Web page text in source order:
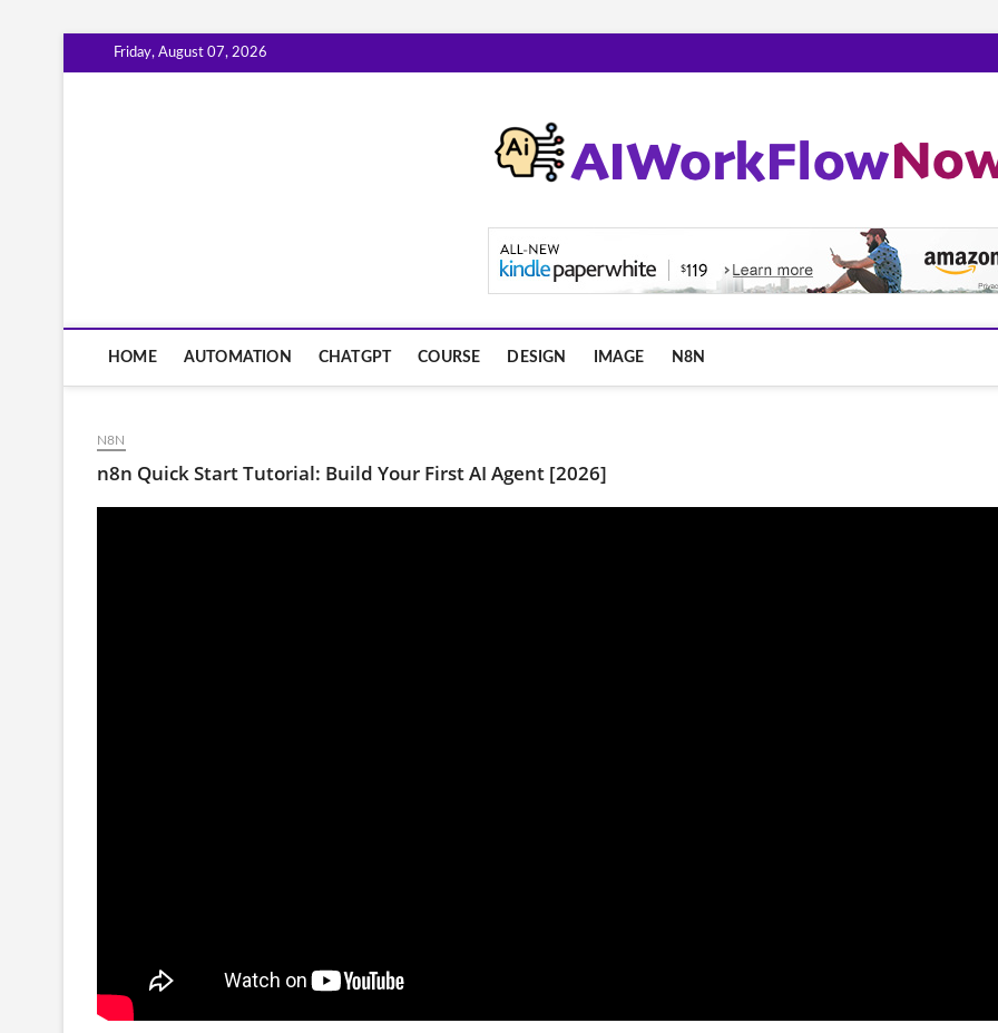
to
Friday, August 07, 2026
AiWorkFlowNow.com
HOME AUTOMATION CHATGPT COURSE DESIGN IMAGE N8N
N8N
n8n Quick Start Tutorial: Build Your First AI Agent [2026]